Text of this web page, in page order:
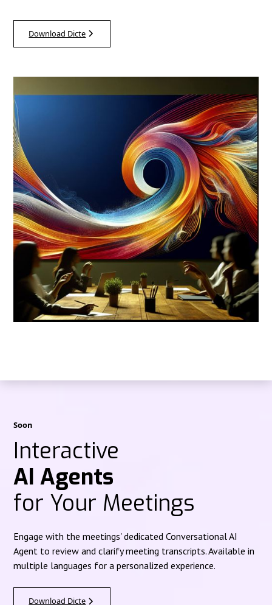
Download Dicte
Soon
Interactive
AI Agents
for Your Meetings
Engage with the meetings' dedicated Conversational AI
Agent to review and clarify meeting transcripts. Available in
multiple languages for a personalized experience.
Download Dicte